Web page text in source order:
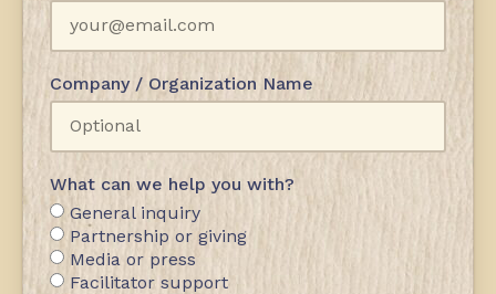
Company / Organization Name
What can we help you with?
General inquiry
Partnership or giving
Media or press
Facilitator support